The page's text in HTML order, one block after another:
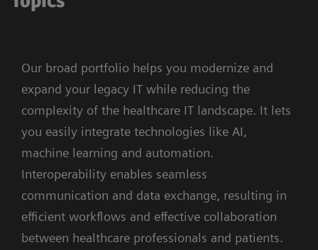
Our broad portfolio helps you modernize and
expand your legacy IT while reducing the
complexity of the healthcare IT landscape. It lets
you easily integrate technologies like AI,
machine learning and automation.
Interoperability enables seamless
communication and data exchange, resulting in
efficient workflows and effective collaboration
between healthcare professionals and patients.